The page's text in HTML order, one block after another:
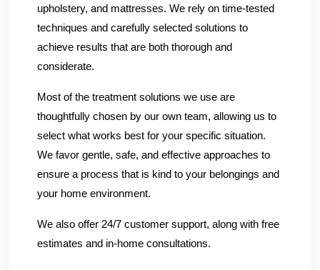
upholstery, and mattresses. We rely on time-tested
techniques and carefully selected solutions to
achieve results that are both thorough and
considerate.
Most of the treatment solutions we use are
thoughtfully chosen by our own team, allowing us to
select what works best for your specific situation.
We favor gentle, safe, and effective approaches to
ensure a process that is kind to your belongings and
your home environment.
We also offer 24/7 customer support, along with free
estimates and in-home consultations.